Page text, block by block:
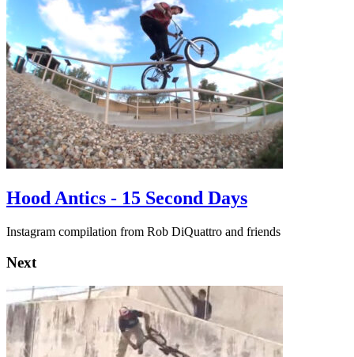
Hood Antics - 15 Second Days
Instagram compilation from Rob DiQuattro and friends
Next